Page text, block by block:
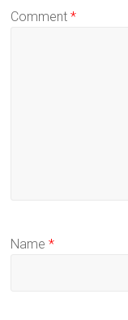
Comment*
Name*